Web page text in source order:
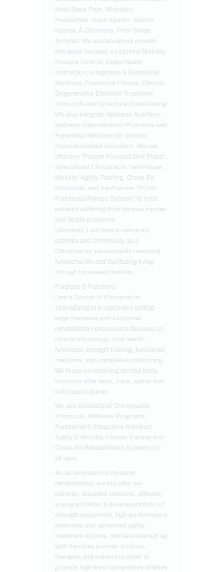
Neck-Back Pain, Whiplash,
Headaches, Knee Injuries, Sports
Injuries,Â Dizziness, Poor Sleep,
Arthritis. We use advanced proven
therapies focused on optimal Mobility,
Posture Control, Deep Health
Instruction, Integrative & Functional
Medicine, Functional Fitness, Chronic
Degenerative Disorder Treatment
Protocols and Structural Conditioning.
We also integrate Wellness Nutrition,
Wellness Detoxification Protocols and
Functional Medicine for chronic
musculoskeletal disorders. We use
effective "Patient Focused Diet Plans",
Specialized Chiropractic Techniques,
Mobility-Agility Training, Cross-Fit
Protocols, and the Premier "PUSH
Functional Fitness System" to treat
patients suffering from various injuries
and health problems.
Ultimately, I am here to serve my
patients and community as a
Chiropractor passionately restoring
functional life and facilitating living
through increased mobility.
Purpose & Passions:
I am a Doctor of Chiropractic
specializing in progressive cutting-
edge therapies and functional
rehabilitation procedures focused on
clinical physiology, total health,
functional strength training, functional
medicine, and complete conditioning.
We focus on restoring normal body
functions after neck, back, spinal and
soft tissue injuries.
We use Specialized Chiropractic
Protocols, Wellness Programs,
Functional & Integrative Nutrition,
Agility & Mobility Fitness Training and
Cross-Fit Rehabilitation Systems for
all ages.
As an extension to dynamic
rehabilitation, we too offer our
patients, disabled veterans, athletes,
young and elder a diverse portfolio of
strength equipment, high-performance
exercises and advanced agility
treatment options. We have teamed up
with the cities premier doctors,
therapist and trainers in order to
provide high-level competitive athletes